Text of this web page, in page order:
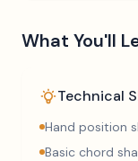
What You'll
Technical
Hand position
Basic chord